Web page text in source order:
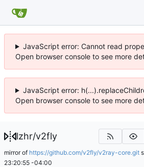
JavaScript error: Cannot read
Open browser console to see more
JavaScript error:
Open browser console to see more
lzhr/v2fly
mirror of https://github.com/v2fly/v2ray-core.git
23:20:55 -04:00